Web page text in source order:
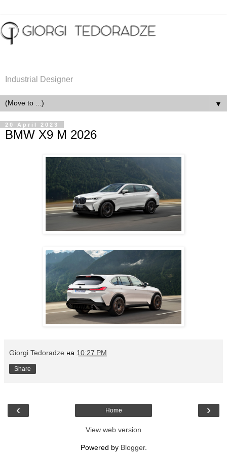
Industrial Designer
▼
20 April 2023
BMW X9 M 2026
Giorgi Tedoradze на 10:27 PM
Share
‹ ›
Home
View web version
Powered by Blogger.